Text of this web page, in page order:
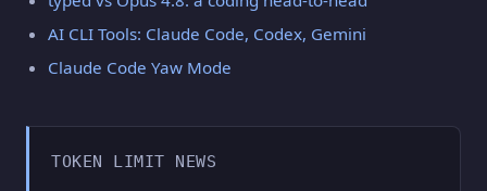
AI CLI Tools: Claude Code, Codex, Gemini
Claude Code Yaw Mode
TOKEN LIMIT NEWS